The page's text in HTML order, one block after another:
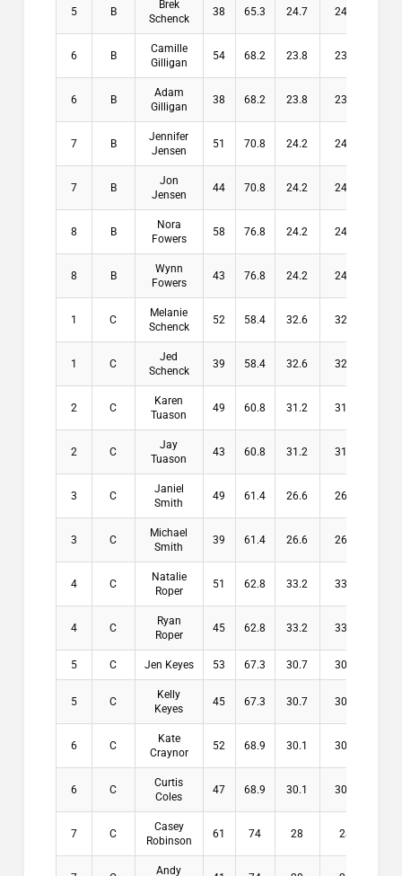
5 B
Brek
Schenck
38 65.3 24.7 24.7
6 B
Camille
Gilligan
54 68.2 23.8 23.8
6 B
Adam
Gilligan
38 68.2 23.8 23.8
7 B
Jennifer
Jensen
51 70.8 24.2 24.2
7 B
Jon
Jensen
44 70.8 24.2 24.2
8 B
Nora
Fowers
58 76.8 24.2 24.2
8 B
Wynn
Fowers
43 76.8 24.2 24.2
1 C
Melanie
Schenck
52 58.4 32.6 32.6
1 C
Jed
Schenck
39 58.4 32.6 32.6
2 C
Karen
Tuason
49 60.8 31.2 31.2
2 C
Jay
Tuason
43 60.8 31.2 31.2
3 C
Janiel
Smith
49 61.4 26.6 26.6
3 C
Michael
Smith
39 61.4 26.6 26.6
4 C
Natalie
Roper
51 62.8 33.2 33.2
4 C
Ryan
Roper
45 62.8 33.2 33.2
5 C Jen Keyes 53 67.3 30.7 30.7
5 C
Kelly
Keyes
45 67.3 30.7 30.7
6 C
Kate
Craynor
52 68.9 30.1 30.1
6 C
Curtis
Coles
47 68.9 30.1 30.1
7 C
Casey
Robinson
61 74 28 28
Andy